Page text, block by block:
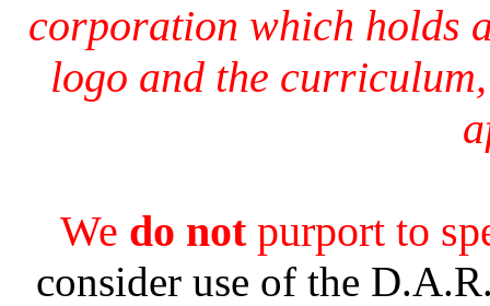
corporation which holds
logo and the
We do not purport to
consider use of the